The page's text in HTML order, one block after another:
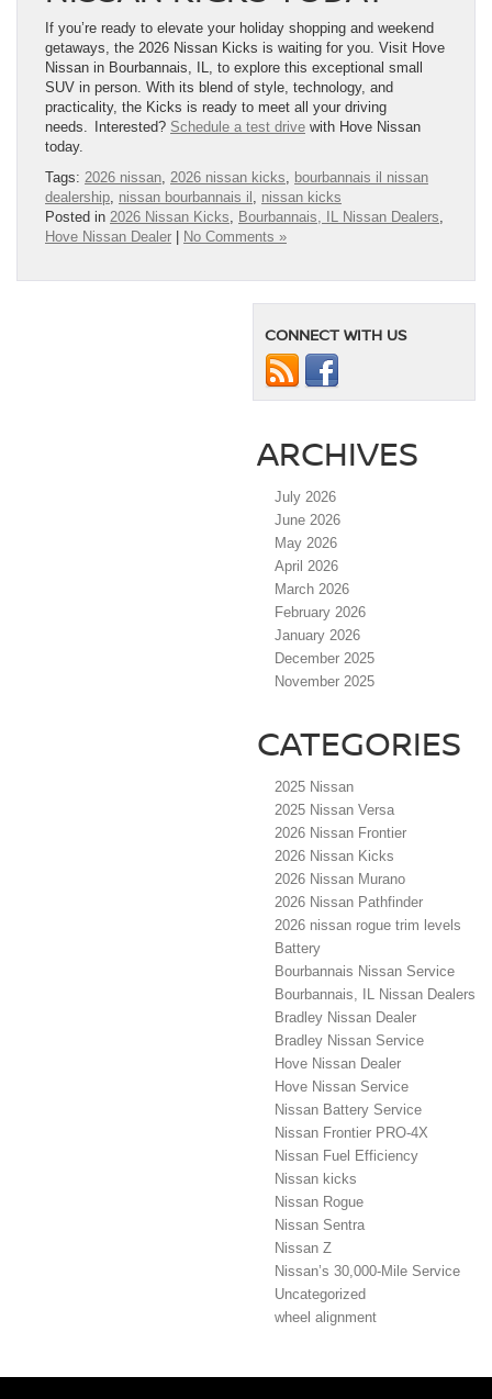
If you’re ready to elevate your holiday shopping and weekend
getaways, the 2026 Nissan Kicks is waiting for you. Visit Hove
Nissan in Bourbannais, IL, to explore this exceptional small
SUV in person. With its blend of style, technology, and
practicality, the Kicks is ready to meet all your driving
needs. Interested? Schedule a test drive with Hove Nissan
today.
Tags: 2026 nissan 2026 nissan kicks
bourbannais il nissan
dealership nissan bourbannais il
nissan kicks
Posted in 2026 Nissan Kicks Bourbannais, IL Nissan Dealers
Hove Nissan Dealer | No Comments »
CONNECT WITH US
ARCHIVES
July 2026
June 2026
May 2026
April 2026
March 2026
February 2026
January 2026
December 2025
November 2025
CATEGORIES
2025 Nissan
2025 Nissan Versa
2026 Nissan Frontier
2026 Nissan Kicks
2026 Nissan Murano
2026 Nissan Pathfinder
2026 nissan rogue trim levels
Battery
Bourbannais Nissan Service
Bourbannais, IL Nissan Dealers
Bradley Nissan Dealer
Bradley Nissan Service
Hove Nissan Dealer
Hove Nissan Service
Nissan Battery Service
Nissan Frontier PRO-4X
Nissan Fuel Efficiency
Nissan kicks
Nissan Rogue
Nissan Sentra
Nissan Z
Nissan’s 30,000-Mile Service
Uncategorized
wheel alignment